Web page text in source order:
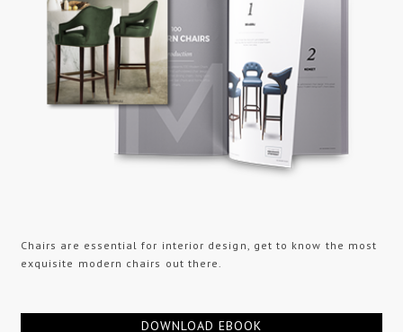
Chairs are essential for interior design, get to know the most
exquisite modern chairs out there.
DOWNLOAD EBOOK